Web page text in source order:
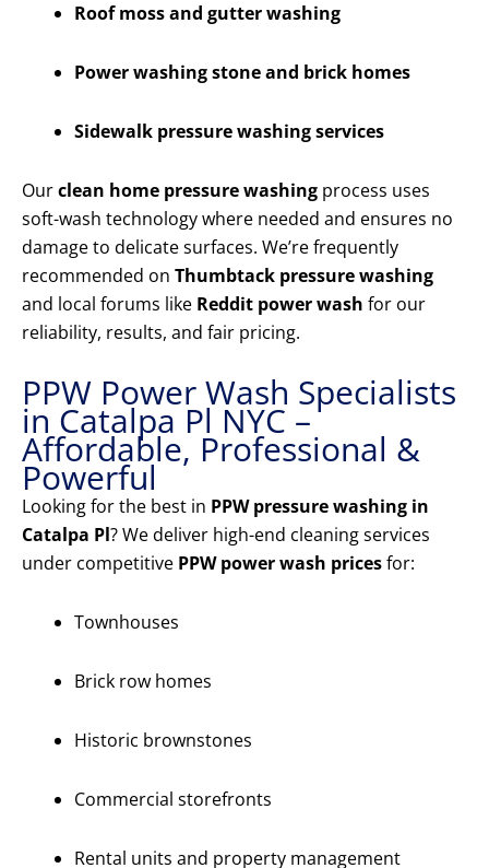
Roof moss and gutter washing
Power washing stone and brick homes
Sidewalk pressure washing services
Ourclean home pressure washing process uses
soft-wash technology where needed and ensures no
damage to delicate surfaces. We’re frequently
recommended on Thumbtack pressure washing
and local forums like Reddit power wash for our
reliability, results, and fair pricing.
PPW Power Wash Specialists
in Catalpa Pl NYC –
Affordable, Professional &
Powerful
Looking for the best in PPW pressure washing in
Catalpa Pl? We deliver high-end cleaning services
under competitive PPW power wash pricesfor:
Townhouses
Brick row homes
Historic brownstones
Commercial storefronts
Rental units and property management